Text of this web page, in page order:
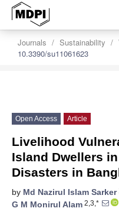
Journals Sustainability
10.3390/su11061623
Open Access Article
Livelihood
Island Dwellers
Disasters in
by Md Nazirul Islam Sarker
G M Monirul Alam 2,3,*